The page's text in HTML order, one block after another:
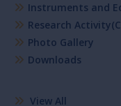
Instruments and
Research
Photo Gallery
Downloads
View All